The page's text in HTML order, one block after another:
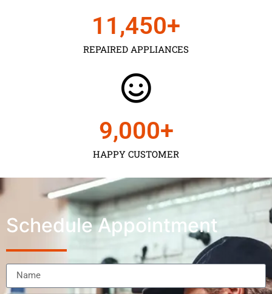
REPAIRED APPLIANCES
11,450+
HAPPY CUSTOMER
9,000+
Schedule Appointment